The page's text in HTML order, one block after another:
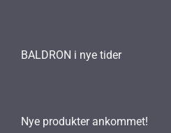
BALDRON i nye tider
Nye produkter ankommet!